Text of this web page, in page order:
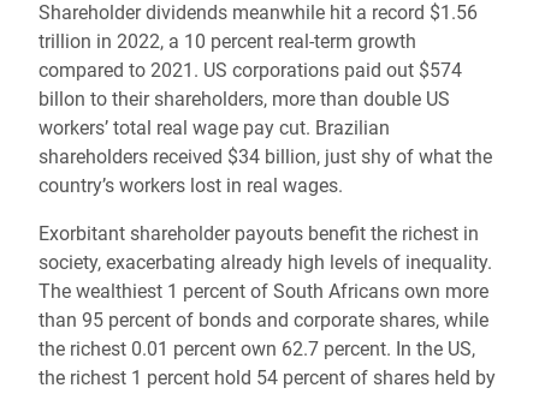
Shareholder dividends meanwhile hit a record $1.56
trillion in 2022, a 10 percent real-term growth
compared to 2021. US corporations paid out $574
billon to their shareholders, more than double US
workers’ total real wage pay cut. Brazilian
shareholders received $34 billion, just shy of what the
country’s workers lost in real wages.
Exorbitant shareholder payouts benefit the richest in
society, exacerbating already high levels of inequality.
The wealthiest 1 percent of South Africans own more
than 95 percent of bonds and corporate shares, while
the richest 0.01 percent own 62.7 percent. In the US,
the richest 1 percent hold 54 percent of shares held by